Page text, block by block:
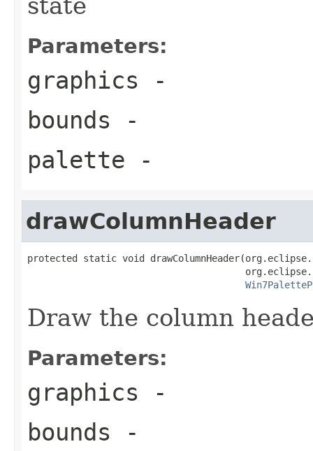
Parameters:
graphics -
bounds -
palette -
drawColumnHeader
protected static void
Draw the column
Parameters:
graphics -
bounds -